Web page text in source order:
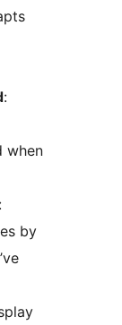
:
when
:
by